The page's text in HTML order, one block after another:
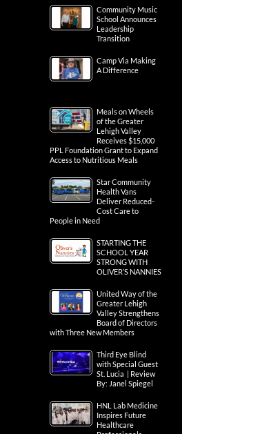
Community Music
School Announces
Leadership
Transition
Camp Via Making
A Difference
Meals on Wheels
of the Greater
Lehigh Valley
Receives $15,000
PPL Foundation Grant to Expand
Access to Nutritious Meals
Star Community
Health Vans
Deliver Reduced-
Cost Care to
People in Need
STARTING THE
SCHOOL YEAR
STRONG WITH
OLIVER’S NANNIES
United Way of the
Greater Lehigh
Valley Strengthens
Board of Directors
with Three New Members
Third Eye Blind
with Special Guest
St. Lucia | Review
By: Janel Spiegel
HNL Lab Medicine
Inspires Future
Healthcare